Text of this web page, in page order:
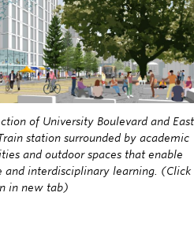
of University Boulevard and East
station surrounded by academic
and outdoor spaces that enable
and interdisciplinary learning. (Click
in new tab)